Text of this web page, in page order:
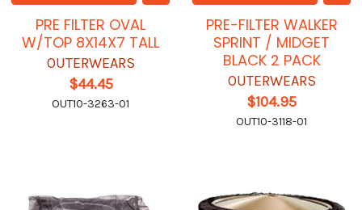
PRE FILTER OVAL
W/TOP 8X14X7 TALL
OUTERWEARS
$44.45
OUT10-3263-01
PRE-FILTER WALKER
SPRINT / MIDGET
BLACK 2 PACK
OUTERWEARS
$104.95
OUT10-3118-01